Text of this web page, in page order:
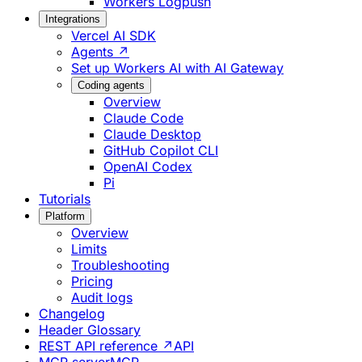
Integrations
Vercel AI SDK
Agents ↗
Set up Workers AI with AI Gateway
Coding agents
Overview
Claude Code
Claude Desktop
GitHub Copilot CLI
OpenAI Codex
Pi
Tutorials
Platform
Overview
Limits
Troubleshooting
Pricing
Audit logs
Changelog
Header Glossary
REST API reference ↗API